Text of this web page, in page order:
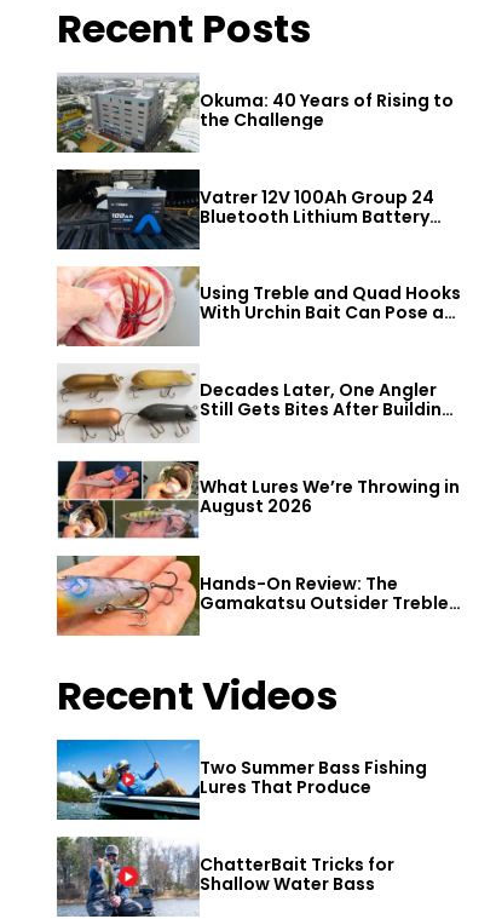
Recent Posts
Okuma: 40 Years of Rising to
the Challenge
Vatrer 12V 100Ah Group 24
Bluetooth Lithium Battery
Review
Using Treble and Quad Hooks
With Urchin Bait Can Pose a
Decades Later, One Angler
Still Gets Bites After Building
What Lures We’re Throwing in
August 2026
Hands-On Review: The
Gamakatsu Outsider Treble
Hook
Recent Videos
Two Summer Bass Fishing
Lures That Produce
ChatterBait Tricks for
Shallow Water Bass